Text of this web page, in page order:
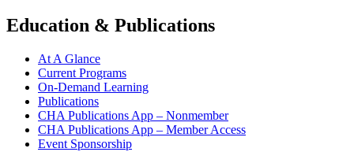
Education & Publications
At A Glance
Current Programs
On-Demand Learning
Publications
CHA Publications App – Nonmember
CHA Publications App – Member Access
Event Sponsorship